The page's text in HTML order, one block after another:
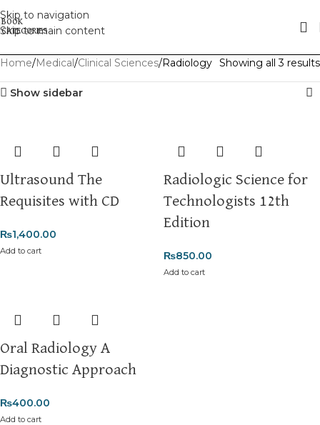
Skip to navigation
Skip to main content
Home Medical Clinical Sciences Radiology Showing all 3 results
Show sidebar
Ultrasound The
Requisites with CD
₨1,400.00
Add to cart
Radiologic Science for
Technologists 12th
Edition
₨850.00
Add to cart
Oral Radiology A
Diagnostic Approach
₨400.00
Add to cart